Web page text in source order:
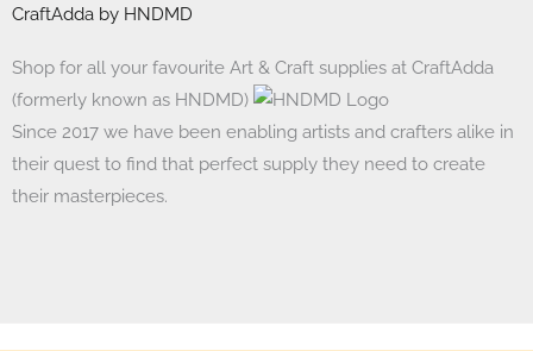
CraftAdda by HNDMD
Shop for all your favourite Art & Craft supplies at CraftAdda
(formerly known as HNDMD)
Since 2017 we have been enabling artists and crafters alike in
their quest to find that perfect supply they need to create
their masterpieces.